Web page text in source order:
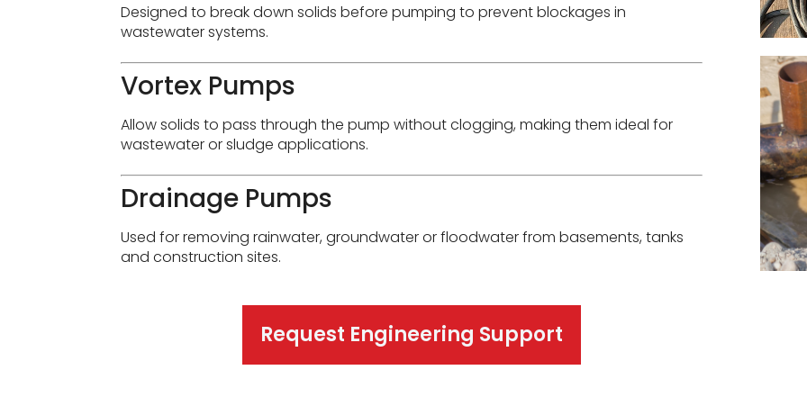
Designed to break down solids before pumping to prevent blockages in
wastewater systems.
Vortex Pumps
Allow solids to pass through the pump without clogging, making them ideal for
wastewater or sludge applications.
Drainage Pumps
Used for removing rainwater, groundwater or floodwater from basements, tanks
and construction sites.
Request Engineering Support